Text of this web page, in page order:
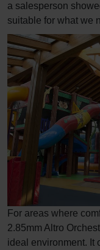
a salesperson
suitable for what we
For areas where
2.85mm Altro
ideal environment. It